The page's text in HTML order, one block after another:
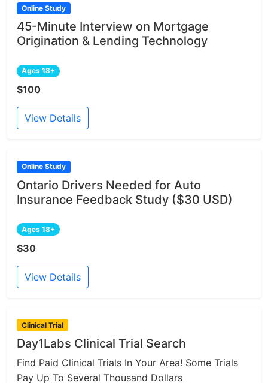
Online Study
45-Minute Interview on Mortgage
Origination & Lending Technology
Ages 18+
$100
View Details
Online Study
Ontario Drivers Needed for Auto
Insurance Feedback Study ($30 USD)
Ages 18+
$30
View Details
Clinical Trial
Day1Labs Clinical Trial Search
Find Paid Clinical Trials In Your Area! Some Trials
Pay Up To Several Thousand Dollars